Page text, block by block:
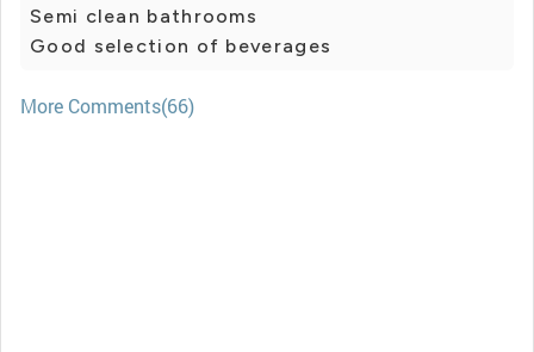
Semi clean bathrooms
Good selection of beverages
More Comments(66)